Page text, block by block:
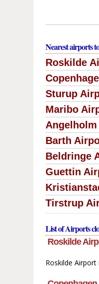
Nearest airports
Roskilde
Sturup
Maribo
Barth
Beldringe
Guettin
Tirstrup
List of Airports
Roskilde
Roskilde